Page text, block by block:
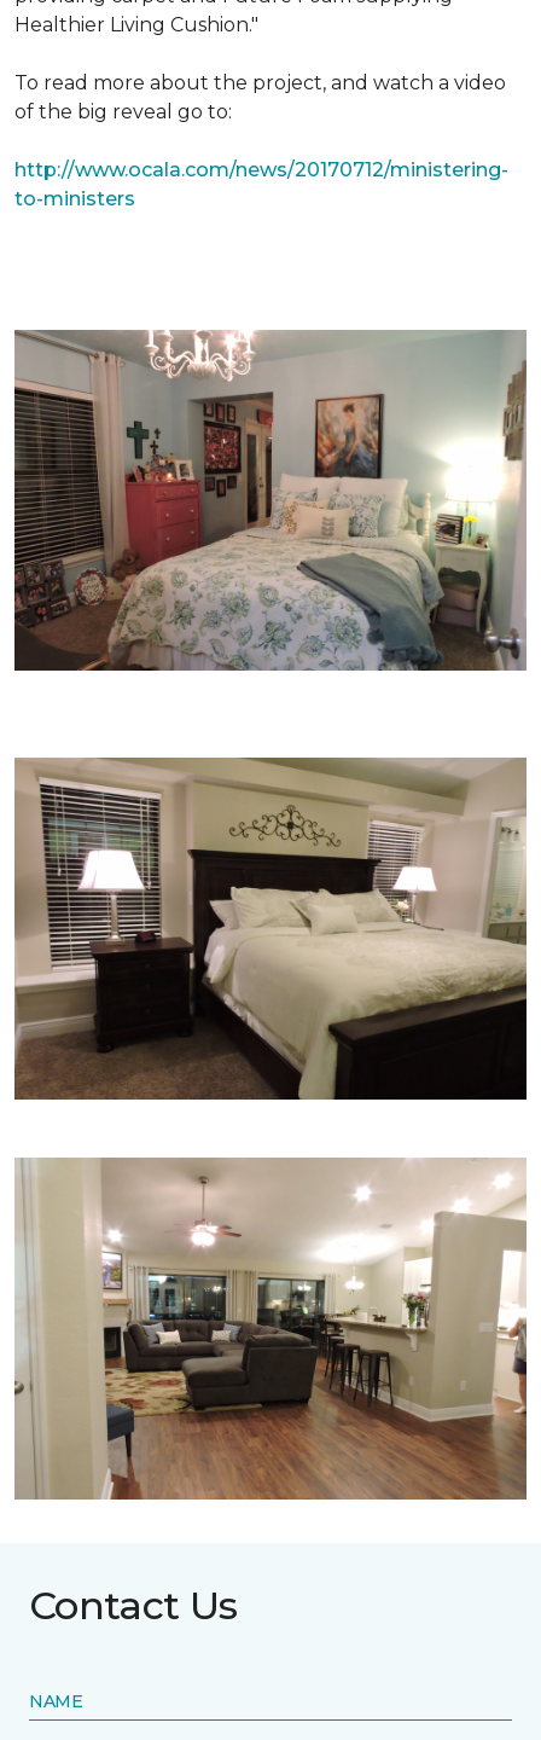
Healthier Living Cushion."
To read more about the project, and watch a video
of the big reveal go to:
http://www.ocala.com/news/20170712/ministering-
to-ministers
Contact Us
NAME